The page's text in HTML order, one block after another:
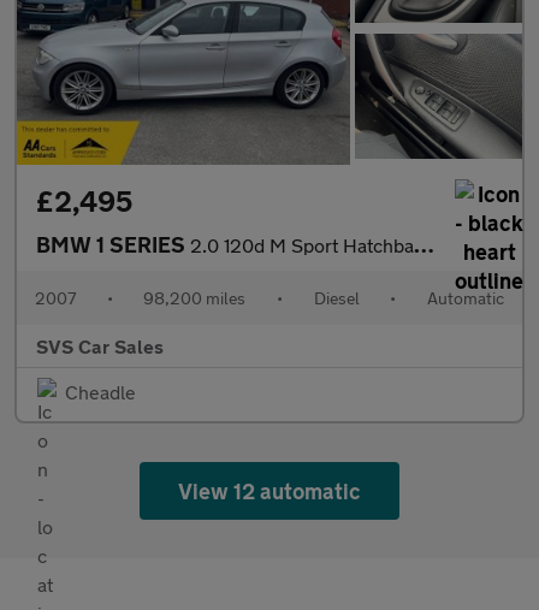
£2,495
BMW 1 SERIES 2.0 120d M Sport Hatchback 5dr Diesel Steptronic Euro 4 (177 ps)
2007 • 98,200 miles • Diesel • Automatic
SVS Car Sales
Cheadle
View 12 automatic